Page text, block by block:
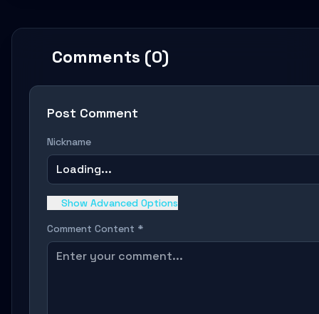
Comments (0)
Post Comment
Nickname
Loading...
Show Advanced Options
Comment Content *